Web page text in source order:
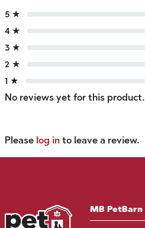
5 ★
4 ★
3 ★
2 ★
1 ★
No reviews yet for this product.
Please log in to leave a review.
MB PetBarn